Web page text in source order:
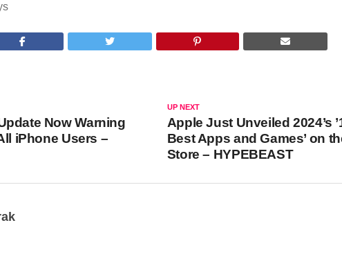
UP NEXT
Apple Just Unveiled 2024’s
Best Apps and Games’ on
Store – HYPEBEAST
Now Warning
iPhone Users –